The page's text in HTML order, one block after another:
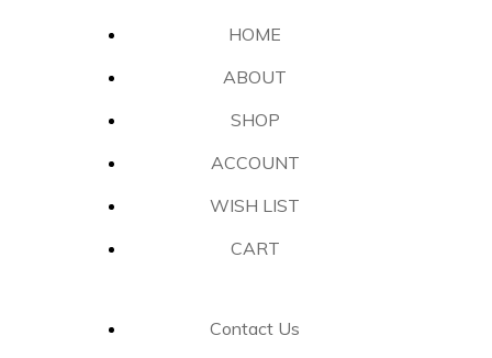
HOME
ABOUT
SHOP
ACCOUNT
WISH LIST
CART
Contact Us